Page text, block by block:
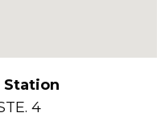
Station
4